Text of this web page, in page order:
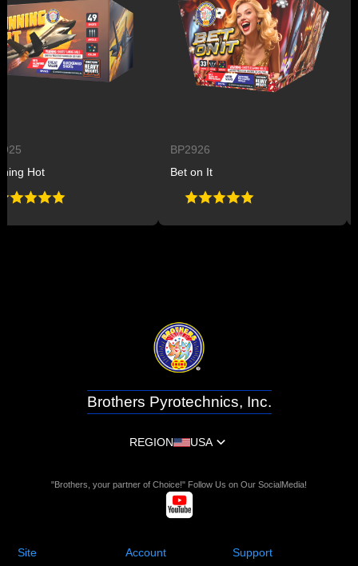
Hot
BP2926
Bet on It
Brothers Pyrotechnics, Inc.
REGION USA
"Brothers, your partner of Choice!" Follow Us on Our SocialMedia!
Site Account Support